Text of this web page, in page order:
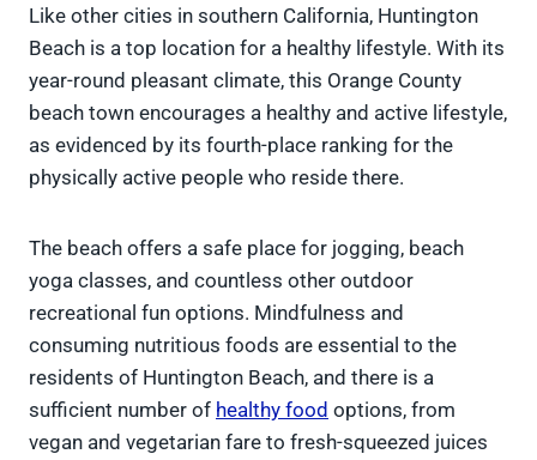
Like other cities in southern California, Huntington
Beach is a top location for a healthy lifestyle. With its
year-round pleasant climate, this Orange County
beach town encourages a healthy and active lifestyle,
as evidenced by its fourth-place ranking for the
physically active people who reside there.
The beach offers a safe place for jogging, beach
yoga classes, and countless other outdoor
recreational fun options. Mindfulness and
consuming nutritious foods are essential to the
residents of Huntington Beach, and there is a
sufficient number of healthy food options, from
vegan and vegetarian fare to fresh-squeezed juices